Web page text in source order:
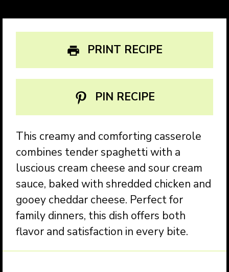
PRINT RECIPE
PIN RECIPE
This creamy and comforting casserole
combines tender spaghetti with a
luscious cream cheese and sour cream
sauce, baked with shredded chicken and
gooey cheddar cheese. Perfect for
family dinners, this dish offers both
flavor and satisfaction in every bite.